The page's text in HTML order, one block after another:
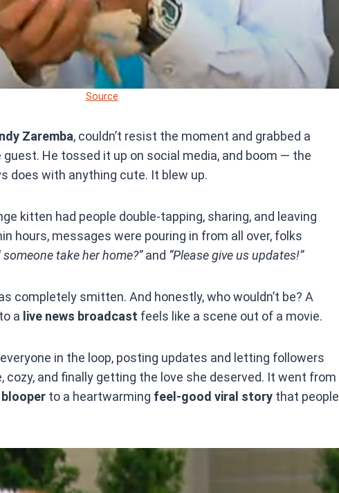
Source
Zaremba, couldn’t resist the moment and grabbed a
He tossed it up on social media, and boom — the
does with anything cute. It blew up.
kitten had people double-tapping, sharing, and leaving
hours, messages were pouring in from all over, folks
someone take her home?”and “Please give us updates!”
completely smitten. And honestly, who wouldn’t be? A
a live news broadcast feels like a scene out of a movie.
in the loop, posting updates and letting followers
cozy, and finally getting the love she deserved. It went from
blooperto a heartwarming feel-good viral storythat people